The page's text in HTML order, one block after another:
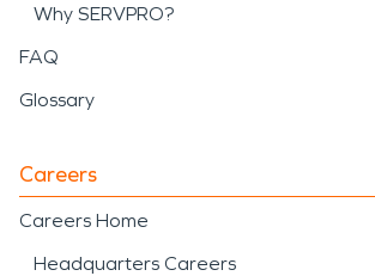
Why SERVPRO?
FAQ
Glossary
Careers
Careers Home
Headquarters Careers